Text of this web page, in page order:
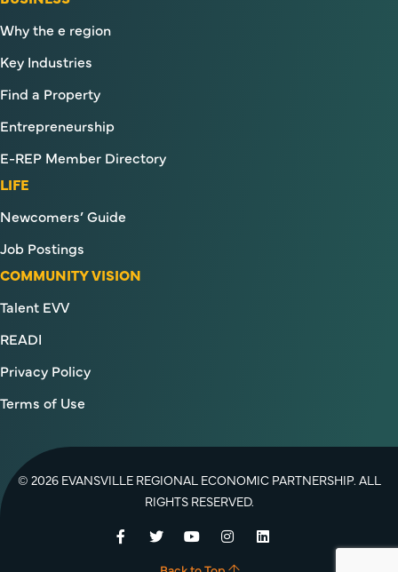
Why the e region
Key Industries
Find a Property
Entrepreneurship
E-REP Member Directory
LIFE
Newcomers’ Guide
Job Postings
COMMUNITY VISION
Talent EVV
READI
Privacy Policy
Terms of Use
© 2026 EVANSVILLE REGIONAL ECONOMIC PARTNERSHIP. ALL
RIGHTS RESERVED.
Facebook
TwitterYouTubeInstagramLinkedIn